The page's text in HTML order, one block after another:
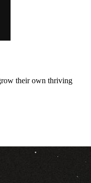
their own thriving